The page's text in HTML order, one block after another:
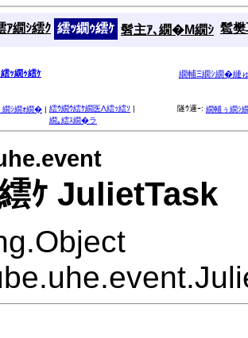
ｱ繝ｼ繧ｸ 繧ｯ繝ｩ繧ｹ 髫主ｱ､繝�Μ繝ｼ 髱
ｯ繝ｩ繧ｹ
繝輔Ξ繝ｼ繝�縺
繝ｼ繝ｫ繝� | 繧ｳ繝ｳ繧ｹ繝医Λ繧ｯ繧ｿ |
繝｡繧ｽ繝�ラ
隧ｳ邏ｰ: 繝輔ぅ繝ｼ
ｹ JulietTask